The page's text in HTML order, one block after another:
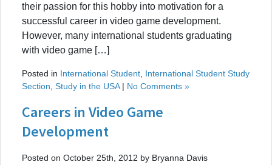
their passion for this hobby into motivation for a
successful career in video game development.
However, many international students graduating
with video game […]
Posted in International Student International Student Study
Section Study in the USA| No Comments »
Careers in Video Game
Development
Posted on October 25th, 2012 by Bryanna Davis